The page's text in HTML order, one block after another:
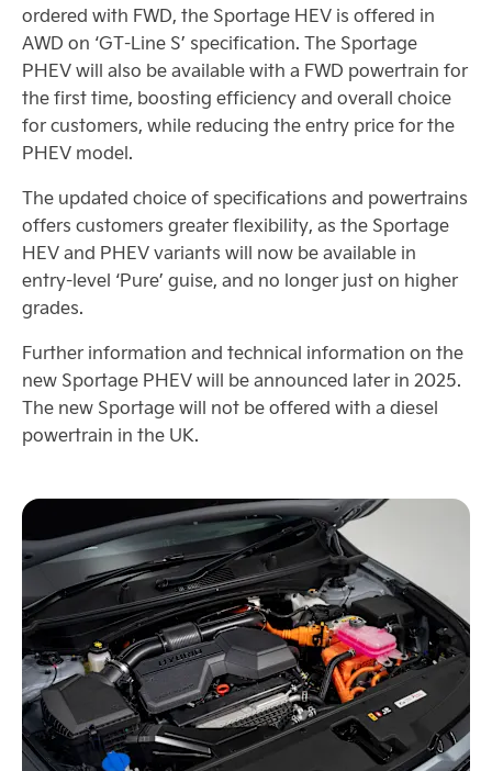
ordered with FWD, the Sportage HEV is offered in
AWD on ‘GT-Line S’ specification. The Sportage
PHEV will also be available with a FWD powertrain for
the first time, boosting efficiency and overall choice
for customers, while reducing the entry price for the
PHEV model.
The updated choice of specifications and powertrains
offers customers greater flexibility, as the Sportage
HEV and PHEV variants will now be available in
entry-level ‘Pure’ guise, and no longer just on higher
grades.
Further information and technical information on the
new Sportage PHEV will be announced later in 2025.
The new Sportage will not be offered with a diesel
powertrain in the UK.